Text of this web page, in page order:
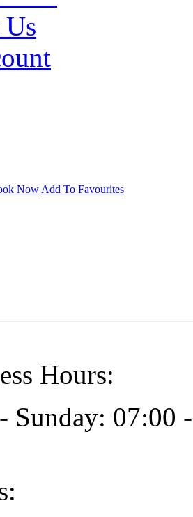
Now Add To Favourites
Hours:
Sunday: 07:00